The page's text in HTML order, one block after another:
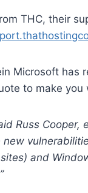
THC, their
Microsoft has
to make
Russ
and